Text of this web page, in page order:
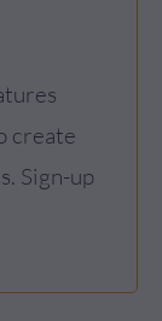
create
Sign-up